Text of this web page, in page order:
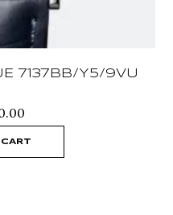
7137BB/Y5/9VU